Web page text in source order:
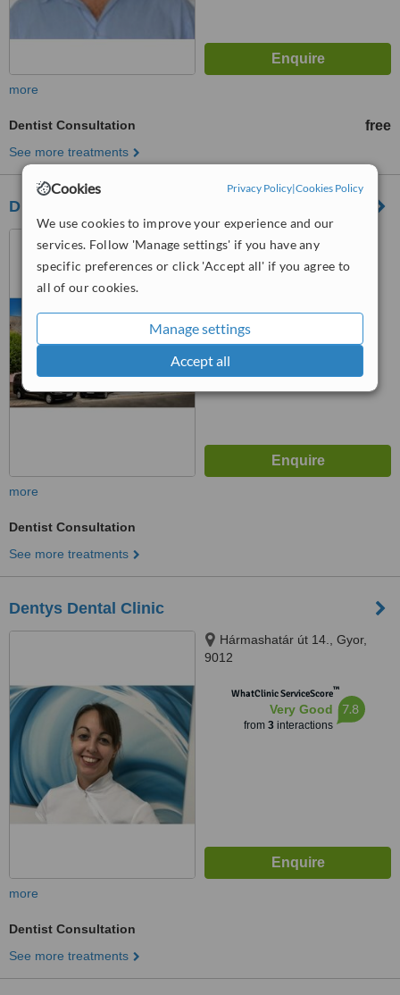
Cookies Privacy Policy|Cookies Policy
We use cookies to improve your experience and our
services. Follow 'Manage settings' if you have any
specific preferences or click 'Accept all' if you agree to
all of our cookies.
Manage settings
Accept all
more
Dentist Consultation free
See more treatments
Diamant-Dent Dental Medical Institut
Régi Vámház tér 11.,
Mosonmagyarovar, H9200
WhatClinic ServiceScore
from58interactions
more
Dentist Consultation
See more treatments
Dentys Dental Clinic
Hármashatár út 14., Gyor,
9012
WhatClinic ServiceScore™
Very Good
from 3interactions
7.8
more
Dentist Consultation
See more treatments